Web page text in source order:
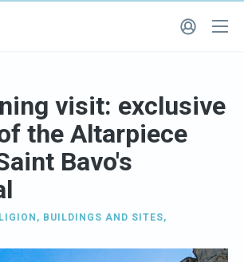
visit: exclusive
the Altarpiece
Bavo's
, BUILDINGS AND SITES,